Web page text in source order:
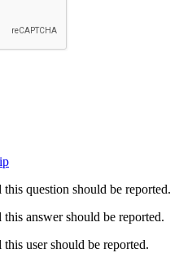
question should be reported.
answer should be reported.
user should be reported.